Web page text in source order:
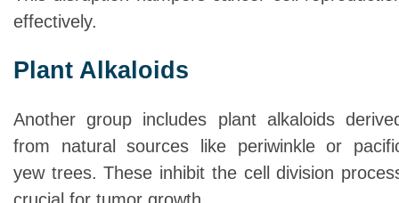
effectively.
Plant Alkaloids
Another group includes plant alkaloids
from natural sources like periwinkle or
yew trees. These inhibit the cell division
crucial for tumor growth.